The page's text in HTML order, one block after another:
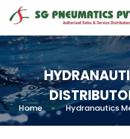
Home » Hydranautics